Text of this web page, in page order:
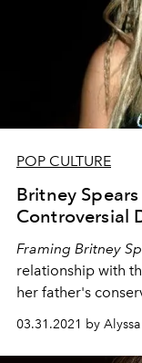
POP CULTURE
Britney
Controversial
Framing Britney
relationship with
her father's
03.31.2021 by